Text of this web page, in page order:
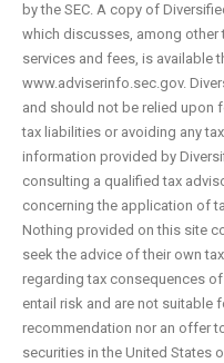
by the SEC. A copy of
which discusses, among other
services and fees, is available
www.adviserinfo.sec.gov.
and should not be relied upon
tax liabilities or avoiding any
information provided by
consulting a qualified tax
concerning the application of
Nothing provided on this site
seek the advice of their own
regarding tax consequences
entail risk and are not suitable
recommendation nor an offer
securities in the United States